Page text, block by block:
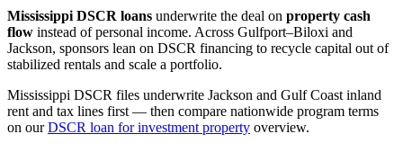
Mississippi DSCR loans underwrite the deal on property cash
flow instead of personal income. Across Gulfport–Biloxi and
Jackson, sponsors lean on DSCR financing to recycle capital out of
stabilized rentals and scale a portfolio.
Mississippi DSCR files underwrite Jackson and Gulf Coast inland
rent and tax lines first — then compare nationwide program terms
on ourDSCR loan for investment property overview.